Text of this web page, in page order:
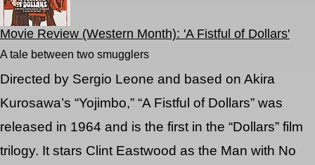
Movie Review (Western Month): 'A Fistful of Dollars'
A tale between two smugglers
Directed by Sergio Leone and based on Akira
Kurosawa’s “Yojimbo,” “A Fistful of Dollars” was
released in 1964 and is the first in the “Dollars” film
trilogy. It stars Clint Eastwood as the Man with No